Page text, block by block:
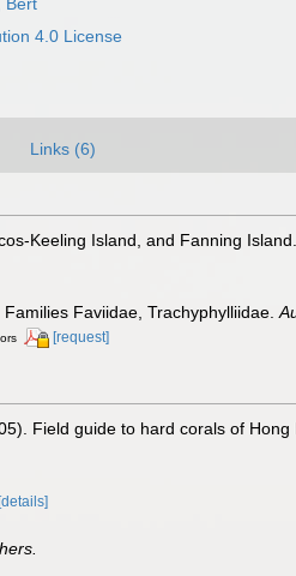
4.0 License
Links (6)
Keeling Island, and Fanning Island.
Faviidae, Trachyphylliidae.
[request]
Field guide to hard corals of Hong